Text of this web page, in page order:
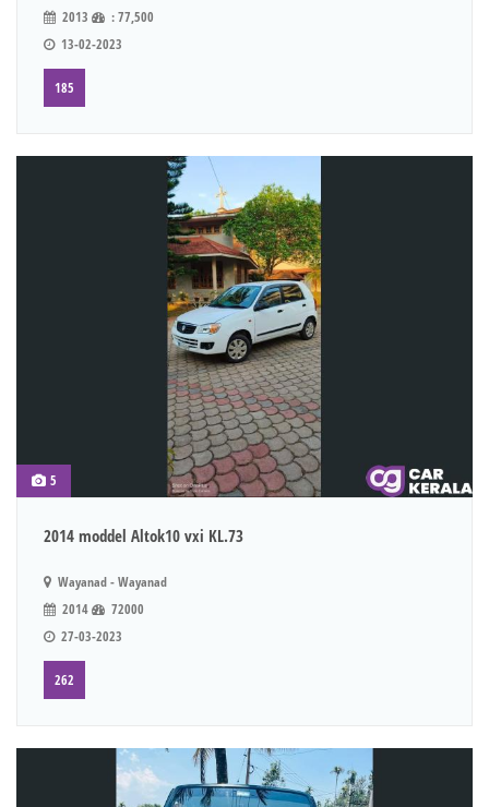
2013
: 77,500
13-02-2023
185
5
2014 moddel Altok10 vxi KL.73
Wayanad - Wayanad
2014
72000
27-03-2023
262